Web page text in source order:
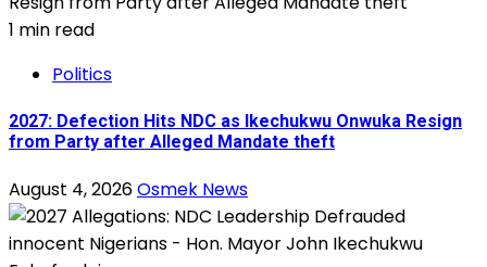
1 min read
Politics
2027: Defection Hits NDC as Ikechukwu Onwuka Resign
from Party after Alleged Mandate theft
August 4, 2026Osmek News